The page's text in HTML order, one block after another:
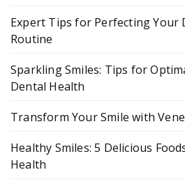
Expert Tips for Perfecting Your
Routine
Sparkling Smiles: Tips for
Dental Health
Transform Your Smile with
Healthy Smiles: 5 Delicious
Health